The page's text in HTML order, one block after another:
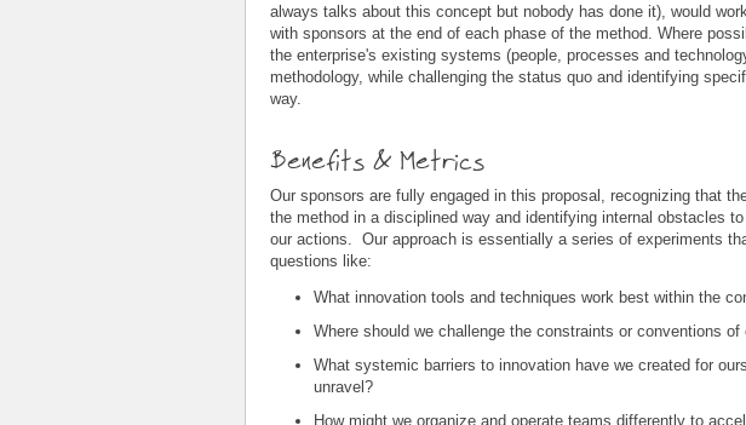
always talks about this concept but nobody has done it), would
with sponsors at the end of each phase of the method. Where
the enterprise's existing systems (people, processes and
methodology, while challenging the status quo and identifying
way.
Benefits & Metrics
Our sponsors are fully engaged in this proposal, recognizing that
the method in a disciplined way and identifying internal obstacles
our actions. Our approach is essentially a series of experiments
questions like:
What innovation tools and techniques work best within the
Where should we challenge the constraints or conventions of
What systemic barriers to innovation have we created for
unravel?
How might we organize and operate teams differently to